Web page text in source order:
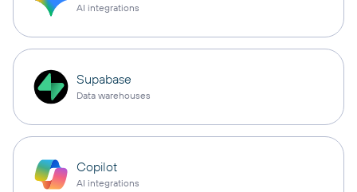
AI integrations
Supabase
Data warehouses
Copilot
AI integrations